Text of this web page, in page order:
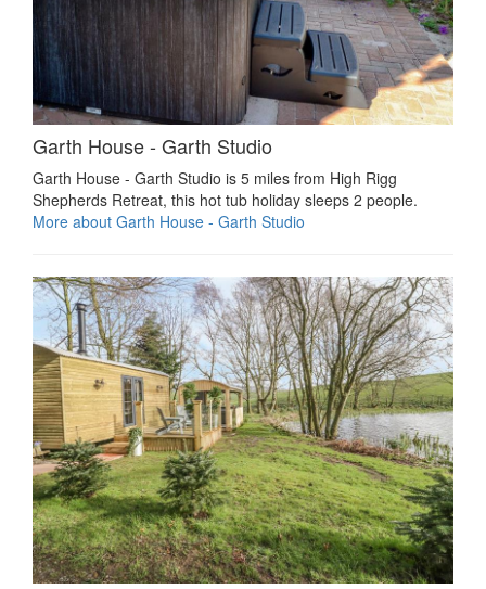
Garth House - Garth Studio
Garth House - Garth Studio is 5 miles from High Rigg
Shepherds Retreat, this hot tub holiday sleeps 2 people.
More about Garth House - Garth Studio